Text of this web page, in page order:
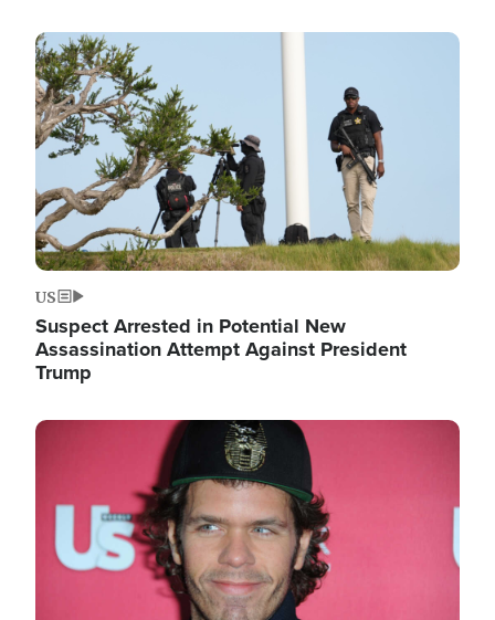
Image
US
Suspect Arrested in Potential New
Assassination Attempt Against President
Trump
Image